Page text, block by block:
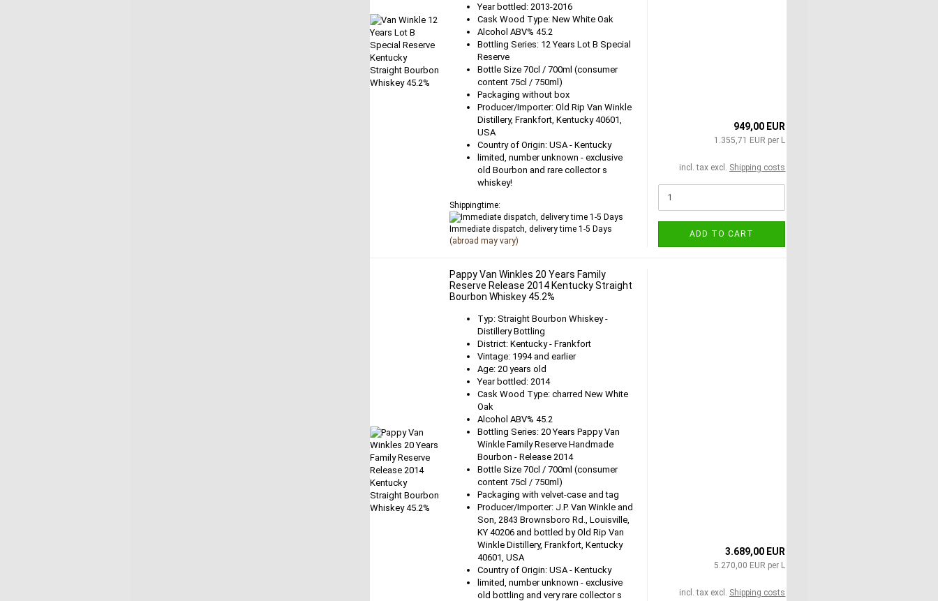
Year bottled: 2013-2016
Cask Wood Type: New White Oak
Alcohol ABV% 45.2
Bottling Series: 12 Years Lot B Special
Reserve
Bottle Size 70cl / 700ml (consumer
content 75cl / 750ml)
Packaging without box
Producer/Importer: Old Rip Van Winkle
Distillery, Frankfort, Kentucky 40601,
USA
Country of Origin: USA - Kentucky
limited, number unknown - exclusive
old Bourbon and rare collector s
whiskey!
Shippingtime:
Immediate dispatch, delivery time 1-5 Days
(abroad may vary)
949,00 EUR
1.355,71 EUR per L
incl. tax excl. Shipping costs
ADD TO CART
Pappy Van Winkles 20 Years Family
Reserve Release 2014 Kentucky Straight
Bourbon Whiskey 45.2%
Typ: Straight Bourbon Whiskey -
Distillery Bottling
District: Kentucky - Frankfort
Vintage: 1994 and earlier
Age: 20 years old
Year bottled: 2014
Cask Wood Type: charred New White
Oak
Alcohol ABV% 45.2
Bottling Series: 20 Years Pappy Van
Winkle Family Reserve Handmade
Bourbon - Release 2014
Bottle Size 70cl / 700ml (consumer
content 75cl / 750ml)
Packaging with velvet-case and tag
Producer/Importer: J.P. Van Winkle and
Son, 2843 Brownsboro Rd., Louisville,
KY 40206 and bottled by Old Rip Van
Winkle Distillery, Frankfort, Kentucky
40601, USA
Country of Origin: USA - Kentucky
limited, number unknown - exclusive
old bottling and very rare collector s
3.689,00 EUR
5.270,00 EUR per L
incl. tax excl. Shipping costs